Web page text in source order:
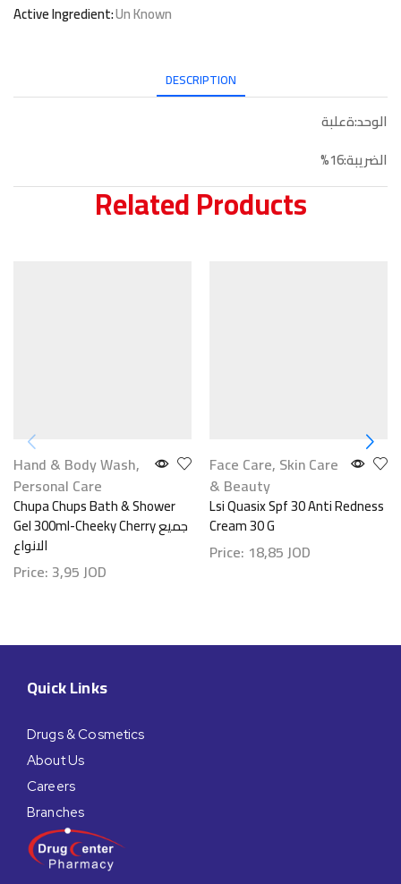
Active Ingredient:Un Known
DESCRIPTION
الوحد:ةعلبة
الضريبة:16%
Related Products
Hand & Body Wash,
Personal Care
Chupa Chups Bath & Shower
Gel 300ml-Cheeky Cherry جميع
الانواع
Price: 3,95JOD
Face Care, Skin Care
& Beauty
Lsi Quasix Spf 30 Anti Redness
Cream 30 G
Price: 18,85JOD
Quick Links
Drugs & Cosmetics
About Us
Careers
Branches